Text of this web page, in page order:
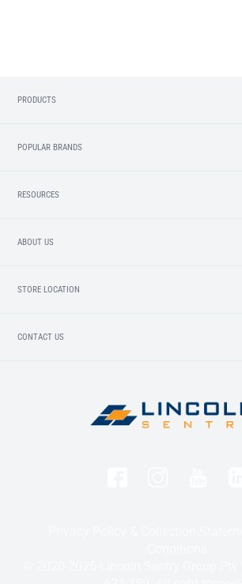
PRODUCTS
POPULAR BRANDS
RESOURCES
ABOUT US
STORE LOCATION
CONTACT US